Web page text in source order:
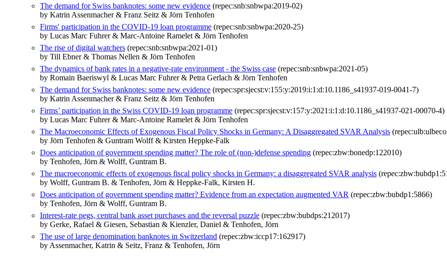
The demand for Swiss banknotes: some new evidence (repec:snb:snbwpa:2019-02)
by Katrin Assenmacher & Franz Seitz & Jörn Tenhofen
Firms' participation in the COVID-19 loan programme (repec:snb:snbwpa:2020-25)
by Lucas Marc Fuhrer & Marc-Antoine Ramelet & Jörn Tenhofen
The rise of digital watchers (repec:snb:snbwpa:2021-01)
by Till Ebner & Thomas Nellen & Jörn Tenhofen
The dynamics of bank rates in a negative-rate environment - the Swiss case (repec:snb:snbwpa:2021-05)
by Romain Baeriswyl & Lucas Marc Fuhrer & Petra Gerlach & Jörn Tenhofen
The demand for Swiss banknotes: some new evidence (repec:spr:sjecst:v:155:y:2019:i:1:d:10.1186_s41937-019-0041-7)
by Katrin Assenmacher & Franz Seitz & Jörn Tenhofen
Firms’ participation in the Swiss COVID-19 loan programme (repec:spr:sjecst:v:157:y:2021:i:1:d:10.1186_s41937-021-00070-4)
by Lucas Marc Fuhrer & Marc-Antoine Ramelet & Jörn Tenhofen
The Macroeconomic Effects of Exogenous Fiscal Policy Shocks in Germany: A Disaggregated SVAR Analysis
by Jörn Tenhofen & Guntram Wolff & Kirsten Heppke-Falk
Does anticipation of government spending matter? The role of (non-)defense spending (repec:zbw:bonedp:122010)
by Tenhofen, Jörn & Wolff, Guntram B.
The macroeconomic effects of exogenous fiscal policy shocks in Germany: a disaggregated SVAR analysis
by Wolff, Guntram B. & Tenhofen, Jörn & Heppke-Falk, Kirsten H.
Does anticipation of government spending matter? Evidence from an expectation augmented VAR (repec:zbw:bubdp1:5866)
by Tenhofen, Jörn & Wolff, Guntram B.
Interest-rate pegs, central bank asset purchases and the reversal puzzle (repec:zbw:bubdps:212017)
by Gerke, Rafael & Giesen, Sebastian & Kienzler, Daniel & Tenhofen, Jörn
The use of large denomination banknotes in Switzerland (repec:zbw:iccp17:162917)
by Assenmacher, Katrin & Seitz, Franz & Tenhofen, Jörn